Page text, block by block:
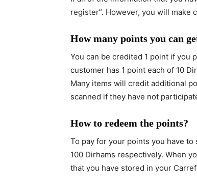
customer has 1 point each of 10
Many items will credit additional
How to redeem the points?
To pay for your points you have
100 Dirhams respectively. When
that you have stored in your
How to withdraw the Paypal
How to verify your Paypal account